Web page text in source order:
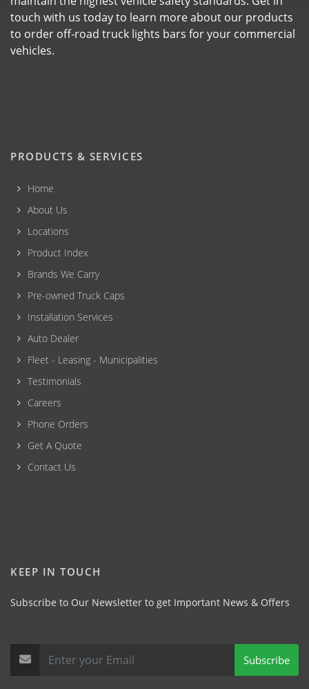
touch with us today to learn more about our products
to order off-road truck lights bars for your commercial
vehicles.
PRODUCTS & SERVICES
Home
About Us
Locations
Product Index
Brands We Carry
Pre-owned Truck Caps
Installation Services
Auto Dealer
Fleet - Leasing - Municipalities
Testimonials
Careers
Phone Orders
Get A Quote
Contact Us
KEEP IN TOUCH
Subscribe to Our Newsletter to get Important News & Offers
Subscribe